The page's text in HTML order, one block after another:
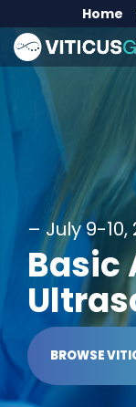
to
the
main
content.
Home
– July 9-10,
Basic
BROWSE